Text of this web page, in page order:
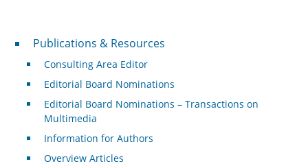
Publications & Resources
Publications & Resources
Consulting Area Editor
Editorial Board Nominations
Editorial Board Nominations – Transactions on
Multimedia
Information for Authors
Overview Articles